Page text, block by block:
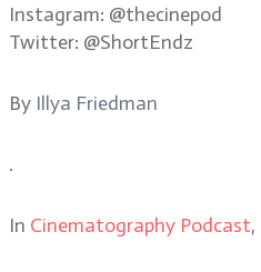
Instagram: @thecinepod
Twitter: @ShortEndz
By Illya Friedman
.
In Cinematography Podcast,